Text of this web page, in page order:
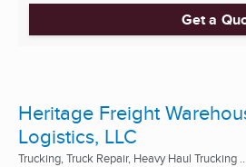
Get a
Heritage Freight
Logistics, LLC
Trucking, Truck Repair, Heavy Haul Trucking ...